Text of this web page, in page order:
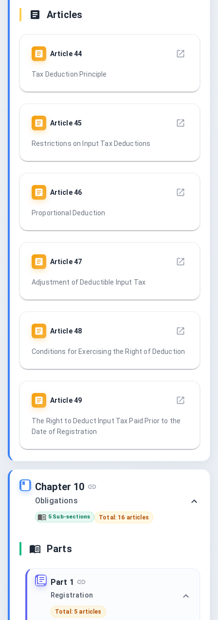
Articles
Article44
Tax Deduction Principle
Article45
Restrictions on Input Tax Deductions
Article46
Proportional Deduction
Article47
Adjustment of Deductible Input Tax
Article48
Conditions for Exercising the Right of Deduction
Article49
The Right to Deduct Input Tax Paid Prior to the
Date of Registration
Chapter 10
Obligations
5 Sub-sections Total: 16 articles
Parts
Part 1
Registration
Total: 5 articles